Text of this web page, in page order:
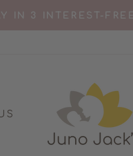
Pause
BREASTFEEDING